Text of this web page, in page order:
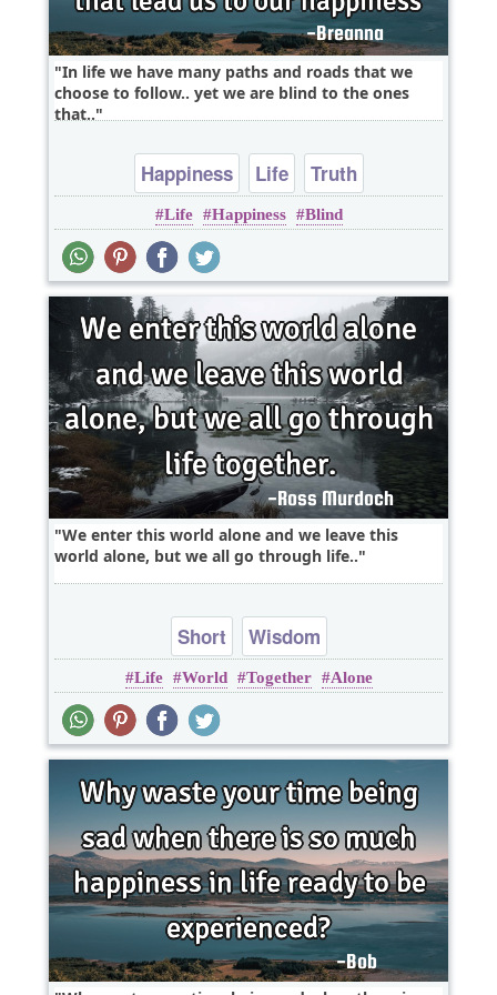
In life we have many paths and roads that we
choose to follow.. yet we are blind to the ones
that..
Happiness Life Truth
Life Happiness Blind
We enter this world alone and we leave this
world alone, but we all go through life..
Short Wisdom
Life World Together Alone